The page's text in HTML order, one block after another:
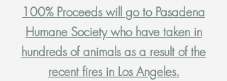
100% Proceeds will go to Pasadena
Humane Society who have taken in
hundreds of animals as a result of the
recent fires in Los Angeles.